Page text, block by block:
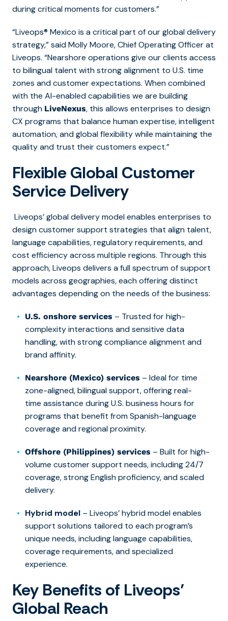
during critical moments for customers.”
“Liveops® Mexico is a critical part of our global delivery
strategy,” said Molly Moore, Chief Operating Officer at
Liveops. “Nearshore operations give our clients access
to bilingual talent with strong alignment to U.S. time
zones and customer expectations. When combined
with the AI-enabled capabilities we are building
through LiveNexus, this allows enterprises to design
CX programs that balance human expertise, intelligent
automation, and global flexibility while maintaining the
quality and trust their customers expect.”
Flexible Global Customer
Service Delivery
Liveops’ global delivery model enables enterprises to
design customer support strategies that align talent,
language capabilities, regulatory requirements, and
cost efficiency across multiple regions. Through this
approach, Liveops delivers a full spectrum of support
models across geographies, each offering distinct
advantages depending on the needs of the business:
U.S. onshore services – Trusted for high-
complexity interactions and sensitive data
handling, with strong compliance alignment and
brand affinity.
Nearshore (Mexico) services – Ideal for time
zone-aligned, bilingual support, offering real-
time assistance during U.S. business hours for
programs that benefit from Spanish-language
coverage and regional proximity.
Offshore (Philippines) services – Built for high-
volume customer support needs, including 24/7
coverage, strong English proficiency, and scaled
delivery.
Hybrid model – Liveops’ hybrid model enables
support solutions tailored to each program’s
unique needs, including language capabilities,
coverage requirements, and specialized
experience.
Key Benefits of Liveops’
Global Reach